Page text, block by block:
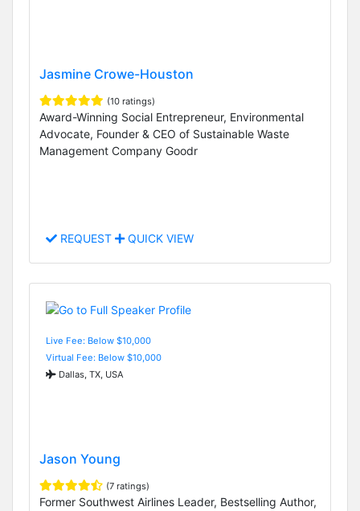
Jasmine Crowe-Houston
(10 ratings)
Award-Winning Social Entrepreneur, Environmental
Advocate, Founder & CEO of Sustainable Waste
Management Company Goodr
REQUEST QUICK VIEW
Live Fee: Below $10,000
Virtual Fee: Below $10,000
Dallas, TX, USA
Jason Young
(7 ratings)
Former Southwest Airlines Leader, Bestselling Author,